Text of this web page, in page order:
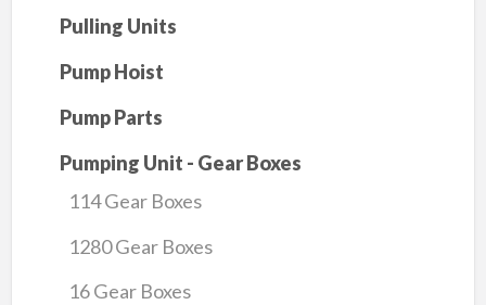
Pulling Units
Pump Hoist
Pump Parts
Pumping Unit - Gear Boxes
114 Gear Boxes
1280 Gear Boxes
16 Gear Boxes